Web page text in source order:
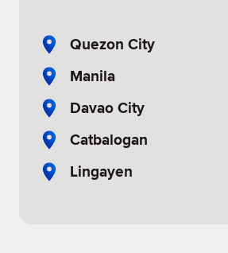
Quezon City
Manila
Davao City
Catbalogan
Lingayen